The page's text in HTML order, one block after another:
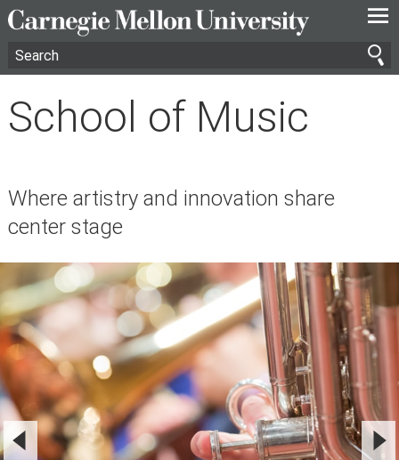
—
—
—
School of Music
Where artistry and innovation share
center stage